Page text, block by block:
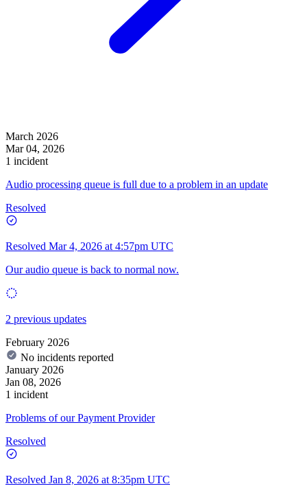
March 2026
Mar 04, 2026
1 incident
Audio processing queue is full due to a problem in an update
Resolved
Resolved Mar 4, 2026 at 4:57pm UTC
Our audio queue is back to normal now.
2 previous updates
February 2026
No incidents reported
January 2026
Jan 08, 2026
1 incident
Problems of our Payment Provider
Resolved
Resolved Jan 8, 2026 at 8:35pm UTC